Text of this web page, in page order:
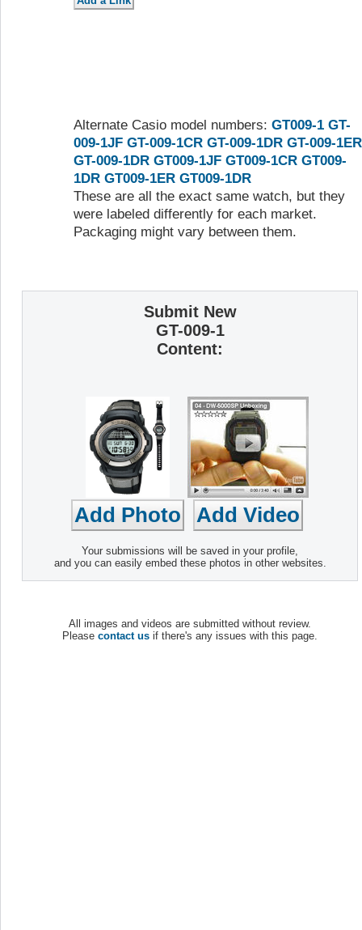
Alternate Casio model numbers: GT009-1 GT-
009-1JF GT-009-1CR GT-009-1DR GT-009-1ER
GT-009-1DR GT009-1JF GT009-1CR GT009-
1DR GT009-1ER GT009-1DR
These are all the exact same watch, but they
were labeled differently for each market.
Packaging might vary between them.
Submit New
GT-009-1
Content:
Your submissions will be saved in your profile,
and you can easily embed these photos in other websites.
All images and videos are submitted without review.
Please contact us if there's any issues with this page.